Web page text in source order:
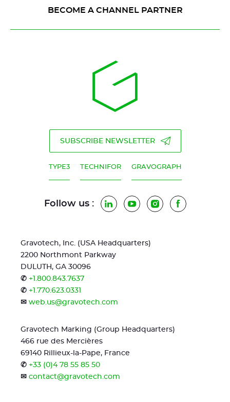
BECOME A CHANNEL PARTNER
SUBSCRIBE NEWSLETTER
TYPE3 TECHNIFOR GRAVOGRAPH
Follow us : LinkedInYouTubeInstagramFacebook
Gravotech, Inc. (USA Headquarters)
2200 Northmont Parkway
DULUTH, GA 30096
✆ +1.800.843.7637
✆ +1.770.623.0331
✉ web.us@gravotech.com
Gravotech Marking (Group Headquarters)
466 rue des Mercières
69140 Rillieux-la-Pape, France
✆ +33 (0)4 78 55 85 50
✉ contact@gravotech.com